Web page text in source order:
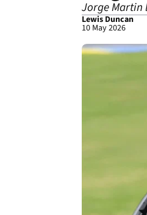
Jorge Martin
Lewis Duncan
10 May 2026